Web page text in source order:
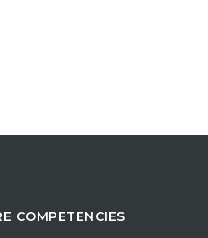
COMPETENCIES